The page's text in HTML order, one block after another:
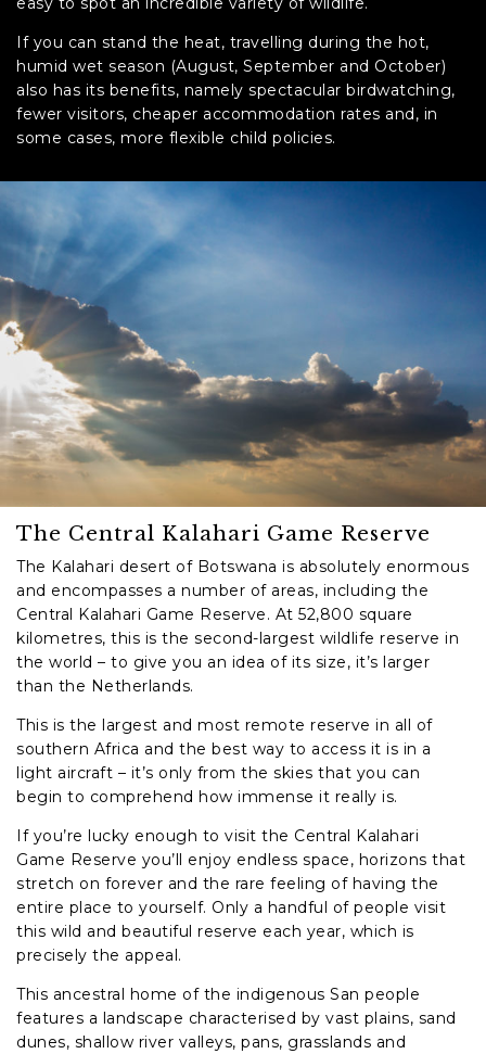
If you can stand the heat, travelling during the hot,
humid wet season (August, September and October)
also has its benefits, namely spectacular birdwatching,
fewer visitors, cheaper accommodation rates and, in
some cases, more flexible child policies.
The Central Kalahari Game Reserve
The Kalahari desert of Botswana is absolutely enormous
and encompasses a number of areas, including the
Central Kalahari Game Reserve. At 52,800 square
kilometres, this is the second-largest wildlife reserve in
the world – to give you an idea of its size, it’s larger
than the Netherlands.
This is the largest and most remote reserve in all of
southern Africa and the best way to access it is in a
light aircraft – it’s only from the skies that you can
begin to comprehend how immense it really is.
If you’re lucky enough to visit the Central Kalahari
Game Reserve you’ll enjoy endless space, horizons that
stretch on forever and the rare feeling of having the
entire place to yourself. Only a handful of people visit
this wild and beautiful reserve each year, which is
precisely the appeal.
This ancestral home of the indigenous San people
features a landscape characterised by vast plains, sand
dunes, shallow river valleys, pans, grasslands and